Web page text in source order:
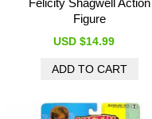
Felicity Shagwell Action
Figure
USD $14.99